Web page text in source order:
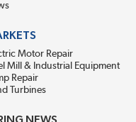
Motor Repair
Mill & Industrial Equipment
Repair
Turbines